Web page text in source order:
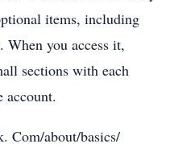
items, including
you access it,
sections with each
account.
Com/about/basics/